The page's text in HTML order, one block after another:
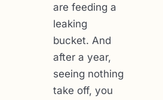
are feeding a
leaking
bucket. And
after a year,
seeing nothing
take off, you